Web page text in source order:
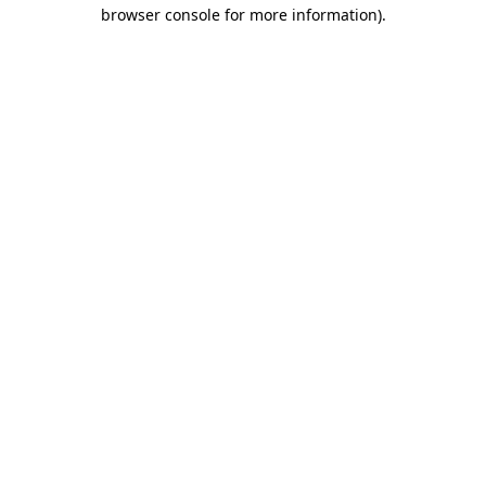
browser console for more information).